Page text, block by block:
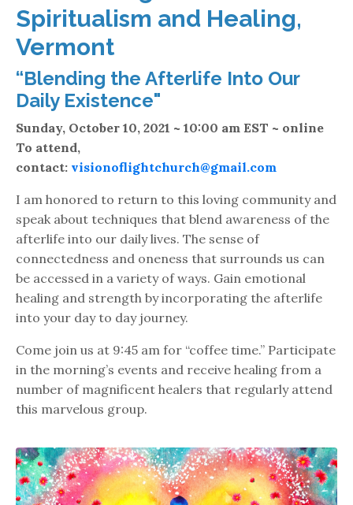
Spiritualism and Healing,
Vermont
“Blending the Afterlife Into Our
Daily Existence"
Sunday, October 10, 2021 ~ 10:00 am EST ~ online
To attend,
contact: visionoflightchurch@gmail.com
I am honored to return to this loving community and
speak about techniques that blend awareness of the
afterlife into our daily lives. The sense of
connectedness and oneness that surrounds us can
be accessed in a variety of ways. Gain emotional
healing and strength by incorporating the afterlife
into your day to day journey.
Come join us at 9:45 am for “coffee time.” Participate
in the morning’s events and receive healing from a
number of magnificent healers that regularly attend
this marvelous group.